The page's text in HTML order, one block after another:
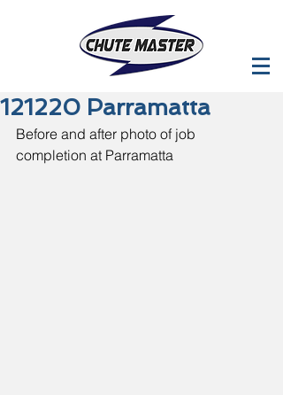
121220 Parramatta
Before and after photo of job
completion at Parramatta